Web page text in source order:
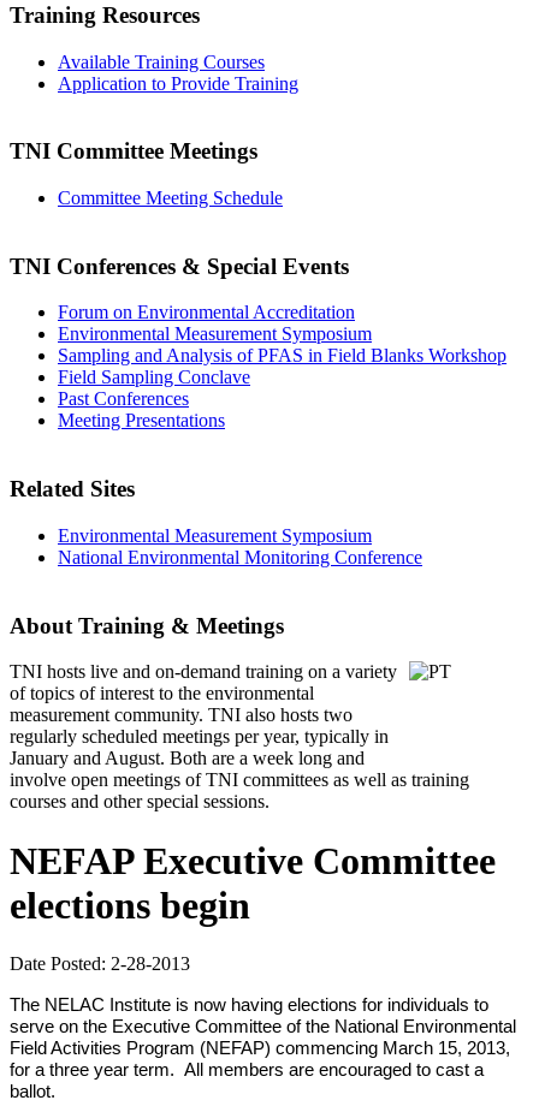
Training Resources
Available Training Courses
Application to Provide Training
TNI Committee Meetings
Committee Meeting Schedule
TNI Conferences & Special Events
Forum on Environmental Accreditation
Environmental Measurement Symposium
Sampling and Analysis of PFAS in Field Blanks Workshop
Field Sampling Conclave
Past Conferences
Meeting Presentations
Related Sites
Environmental Measurement Symposium
National Environmental Monitoring Conference
About Training & Meetings
TNI hosts live and on-demand training on a variety
of topics of interest to the environmental
measurement community. TNI also hosts two
regularly scheduled meetings per year, typically in
January and August. Both are a week long and
involve open meetings of TNI committees as well as training
courses and other special sessions.
NEFAP Executive Committee
elections begin
Date Posted: 2-28-2013
The NELAC Institute is now having elections for individuals to
serve on the Executive Committee of the National Environmental
Field Activities Program (NEFAP) commencing March 15, 2013,
for a three year term. All members are encouraged to cast a
ballot.